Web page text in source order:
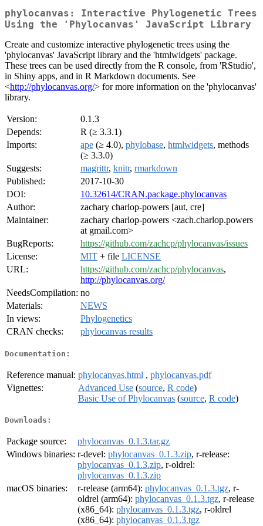
phylocanvas: Interactive Phylogenetic Trees
Using the 'Phylocanvas' JavaScript Library
Create and customize interactive phylogenetic trees using the
'phylocanvas' JavaScript library and the 'htmlwidgets' package.
These trees can be used directly from the R console, from 'RStudio',
in Shiny apps, and in R Markdown documents. See
<http://phylocanvas.org/> for more information on the 'phylocanvas'
library.
Version:
0.1.3
Depends:
R (≥ 3.3.1)
Imports:
ape (≥ 4.0), phylobase, htmlwidgets, methods
(≥ 3.3.0)
Suggests:
magrittr, knitr, rmarkdown
Published:
2017-10-30
DOI:
10.32614/CRAN.package.phylocanvas
Author:
zachary charlop-powers [aut, cre]
Maintainer:
zachary charlop-powers <zach.charlop.powers
at gmail.com>
BugReports:
https://github.com/zachcp/phylocanvas/issues
License:
MIT + file LICENSE
URL:
https://github.com/zachcp/phylocanvas,
http://phylocanvas.org/
NeedsCompilation: no
Materials:
NEWS
In views:
Phylogenetics
CRAN checks:
phylocanvas results
Documentation:
Reference manual: phylocanvas.html , phylocanvas.pdf
Vignettes:
Advanced Use (source, R code)
Basic Use of Phylocanvas (source, R code)
Downloads:
Package source:
phylocanvas_0.1.3.tar.gz
Windows binaries: r-devel: phylocanvas_0.1.3.zip, r-release:
phylocanvas_0.1.3.zip, r-oldrel:
phylocanvas_0.1.3.zip
macOS binaries:
r-release (arm64): phylocanvas_0.1.3.tgz, r-
oldrel (arm64): phylocanvas_0.1.3.tgz, r-release
(x86_64): phylocanvas_0.1.3.tgz, r-oldrel
(x86_64): phylocanvas_0.1.3.tgz